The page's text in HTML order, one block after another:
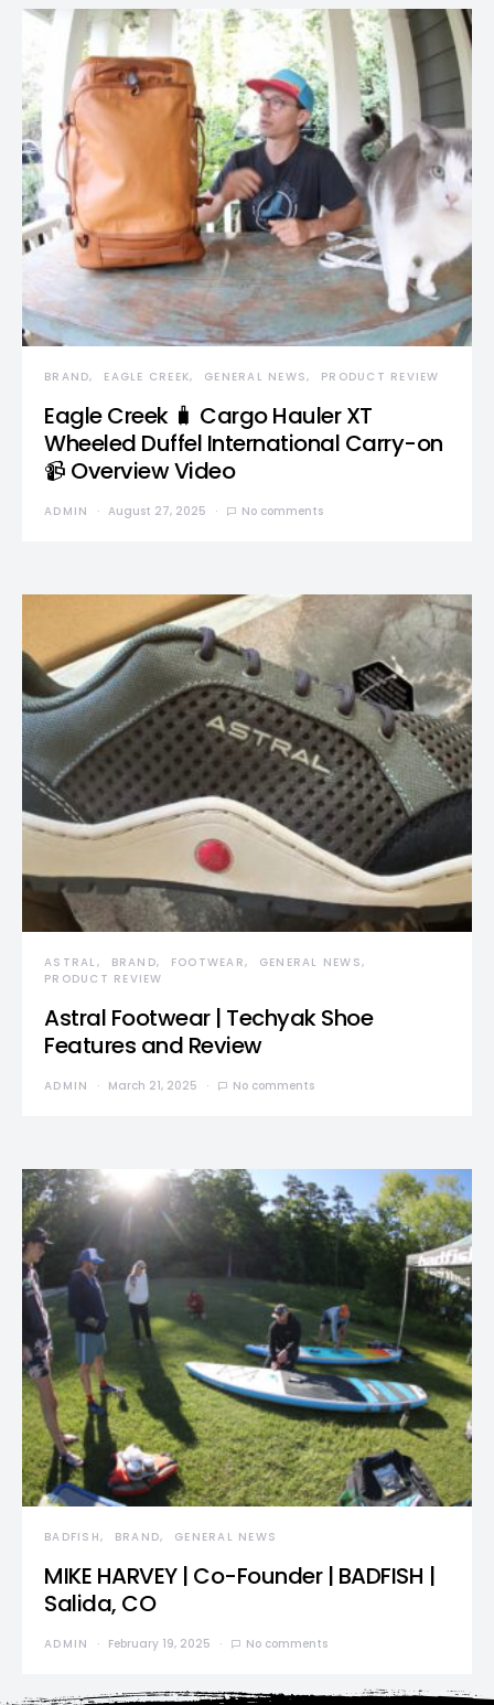
BRAND EAGLE CREEK GENERAL NEWS PRODUCT REVIEW
Eagle Creek 🧳 Cargo Hauler XT
Wheeled Duffel International Carry-on
📹 Overview Video
ADMIN August 27, 2025 No comments
ASTRAL BRAND FOOTWEAR
GENERAL NEWS
PRODUCT REVIEW
Astral Footwear | Techyak Shoe
Features and Review
ADMIN March 21, 2025 No comments
BADFISH BRAND GENERAL NEWS
MIKE HARVEY | Co-Founder | BADFISH |
Salida, CO
ADMIN February 19, 2025 No comments